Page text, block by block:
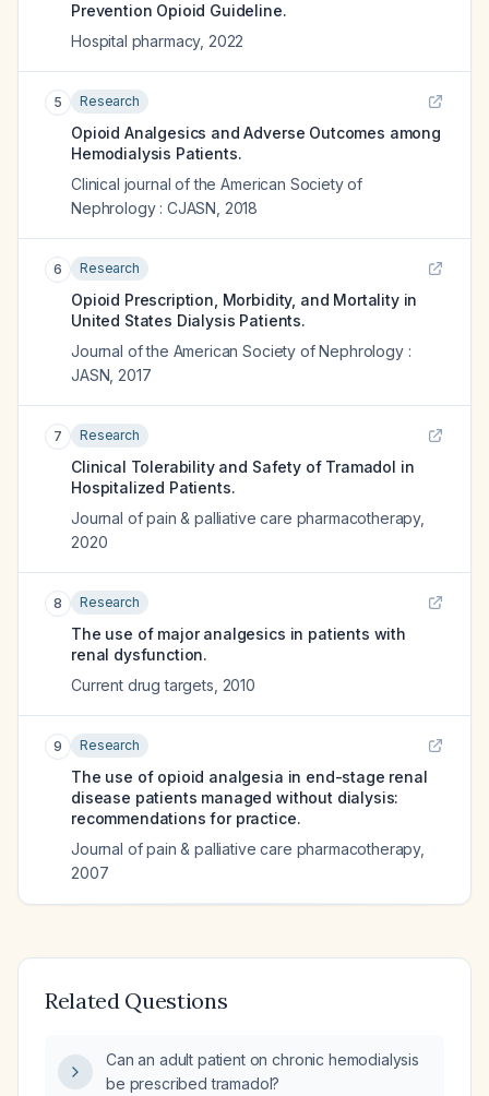
Prevention Opioid Guideline.
Hospital pharmacy, 2022
5 Research
Opioid Analgesics and Adverse Outcomes among
Hemodialysis Patients.
Clinical journal of the American Society of
Nephrology : CJASN 2018
6 Research
Opioid Prescription, Morbidity, and Mortality in
United States Dialysis Patients.
Journal of the American Society of Nephrology :
JASN 2017
7 Research
Clinical Tolerability and Safety of Tramadol in
Hospitalized Patients.
Journal of pain & palliative care pharmacotherapy,
2020
8 Research
The use of major analgesics in patients with
renal dysfunction.
Current drug targets 2010
9 Research
The use of opioid analgesia in end-stage renal
disease patients managed without dialysis:
recommendations for practice.
Journal of pain & palliative care pharmacotherapy,
2007
Related Questions
Can an adult patient on chronic hemodialysis
be prescribed tramadol?